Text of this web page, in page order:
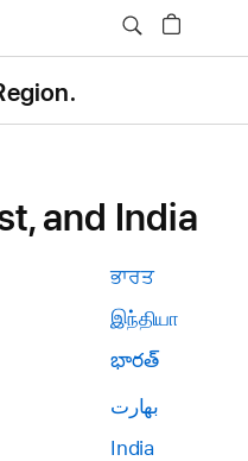
and India
ਭਾਰਤ
இந்தியா
భారత్
بھارت
India